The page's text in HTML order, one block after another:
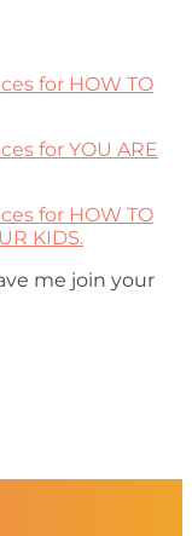
for HOW TO
for YOU ARE
for HOW TO
KIDS.
me join your